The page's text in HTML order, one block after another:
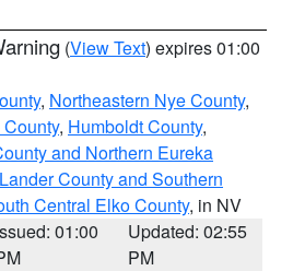
(View Text) expires 01:00
, Northeastern Nye County,
, Humboldt County,
and Northern Eureka
County and Southern
Central Elko County, in NV
01:00
Updated: 02:55
PM